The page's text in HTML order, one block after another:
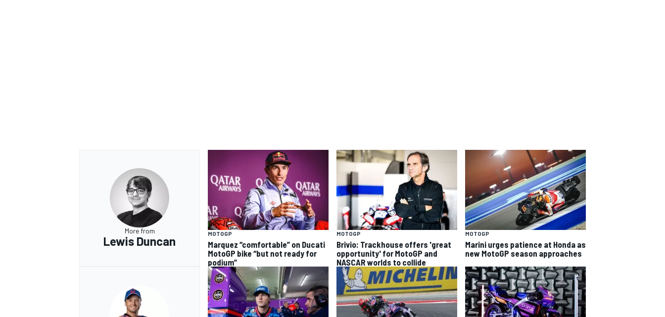
More from
Lewis Duncan
MOTOGP
Marquez “comfortable” on Ducati
MotoGP bike “but not ready for
podium”
MOTOGP
Brivio: Trackhouse offers 'great
opportunity' for MotoGP and
NASCAR worlds to collide
MOTOGP
Marini urges patience at Honda as
new MotoGP season approaches